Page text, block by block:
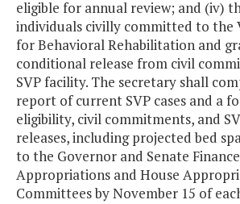
eligible for annual review; and (iv)
individuals civilly committed to the
for Behavioral Rehabilitation and
conditional release from civil
SVP facility. The secretary shall
report of current SVP cases and a
eligibility, civil commitments, and
releases, including projected bed
to the Governor and Senate
Appropriations and House
Committees by November 15 of